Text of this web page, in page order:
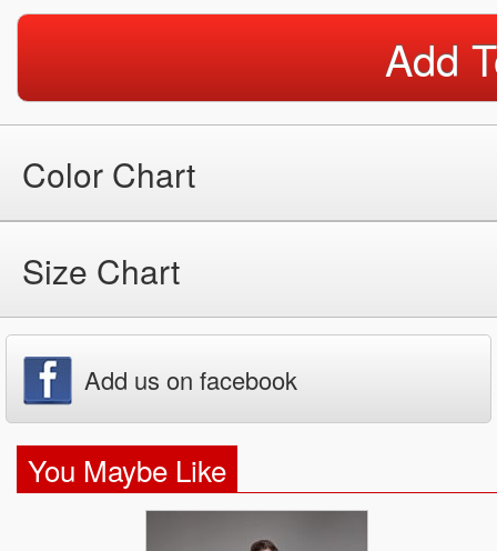
Add
Color Chart
Size Chart
Add us on facebook
You Maybe Like